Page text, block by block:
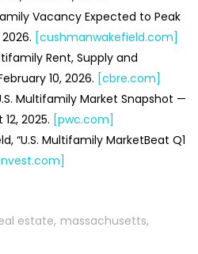
Vacancy Expected to Peak
[cushmanwakefield.com]
Rent, Supply and
10, 2026. [cbre.com]
Multifamily Market Snapshot —
2025. [pwc.com]
“U.S. Multifamily MarketBeat Q1
estate massachusetts